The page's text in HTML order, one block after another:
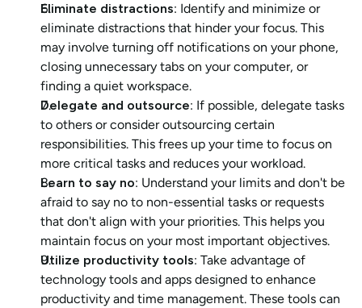
Eliminate distractions: Identify and minimize or
eliminate distractions that hinder your focus. This
may involve turning off notifications on your phone,
closing unnecessary tabs on your computer, or
finding a quiet workspace.
Delegate and outsource: If possible, delegate tasks
to others or consider outsourcing certain
responsibilities. This frees up your time to focus on
more critical tasks and reduces your workload.
Learn to say no: Understand your limits and don't be
afraid to say no to non-essential tasks or requests
that don't align with your priorities. This helps you
maintain focus on your most important objectives.
Utilize productivity tools: Take advantage of
technology tools and apps designed to enhance
productivity and time management. These tools can